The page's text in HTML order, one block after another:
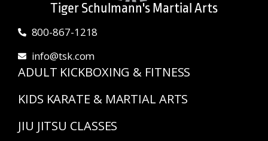
Tiger Schulmann's Martial Arts
800-867-1218
info@tsk.com
ADULT KICKBOXING & FITNESS
KIDS KARATE & MARTIAL ARTS
JIU JITSU CLASSES